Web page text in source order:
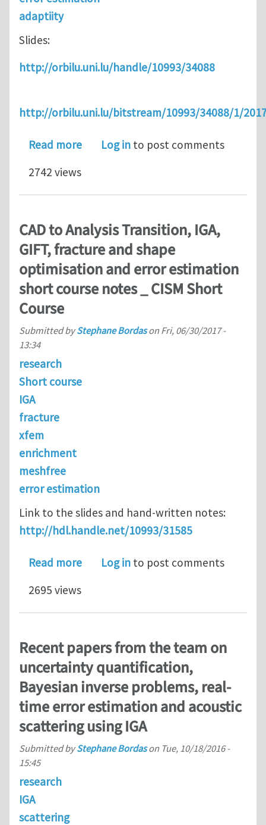
adaptiity
Slides:
http://orbilu.uni.lu/handle/10993/34088
http://orbilu.uni.lu/bitstream/10993/34088/1/
Read moreabout [en] Computational Sciences
Log in to post comments
2742 views
CAD to Analysis Transition, IGA,
GIFT, fracture and shape
optimisation and error estimation
short course notes _ CISM Short
Course
Submitted byStephane Bordason Fri, 06/30/2017 -
13:34
research
Short course
IGA
fracture
xfem
enrichment
meshfree
error estimation
Link to the slides and hand-written notes:
http://hdl.handle.net/10993/31585
Read moreabout CAD to Analysis Transition,
Log in to post comments
2695 views
Recent papers from the team on
uncertainty quantification,
Bayesian inverse problems, real-
time error estimation and acoustic
scattering using IGA
Submitted byStephane Bordason Tue, 10/18/2016 -
15:45
research
IGA
scattering